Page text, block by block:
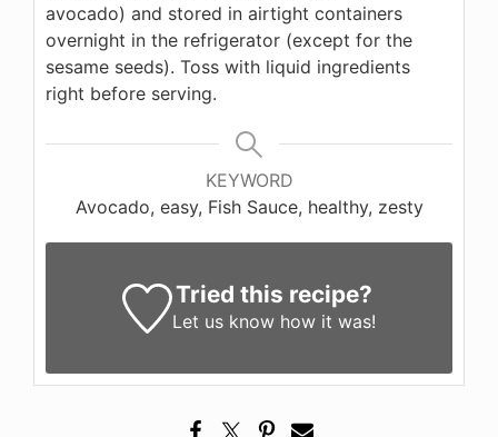
avocado) and stored in airtight containers
overnight in the refrigerator (except for the
sesame seeds). Toss with liquid ingredients
right before serving.
KEYWORD
Avocado, easy, Fish Sauce, healthy, zesty
Tried this recipe?
Let us know how it was!